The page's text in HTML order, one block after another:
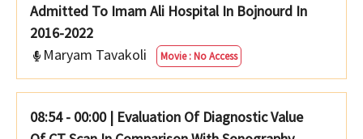
Admitted To Imam Ali Hospital In Bojnourd In
2016-2022
Maryam Tavakoli
Movie : No Access
08:54 - 00:00 | Evaluation Of Diagnostic Value